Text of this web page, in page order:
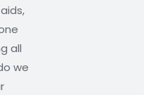
all
we